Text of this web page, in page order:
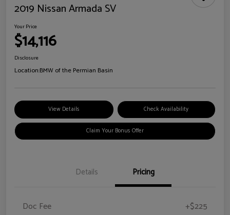
2019 Nissan Armada SV
Your Price
$14,116
Disclosure
Location:BMW of the Permian Basin
View Details Check Availability
Claim Your Bonus Offer
Details Pricing
Doc Fee +$225